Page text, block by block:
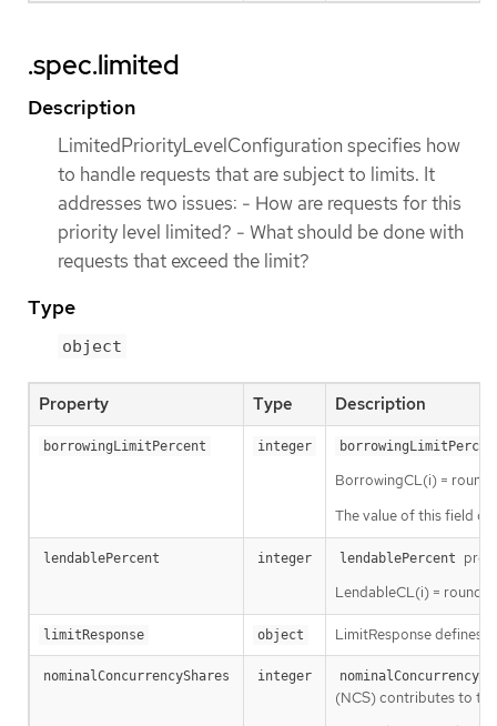
.spec.limited
Description
LimitedPriorityLevelConfiguration specifies how
to handle requests that are subject to limits. It
addresses two issues: - How are requests for this
priority level limited? - What should be done with
requests that exceed the limit?
Type
object
Property Type Description
borrowingLimitPercent integer
BorrowingCL(i) =
The value of this field
lendablePercent integer lendablePercent
LendableCL(i) = round(
limitResponse object LimitResponse defines
nominalConcurrencyShares integer
(NCS) contributes to